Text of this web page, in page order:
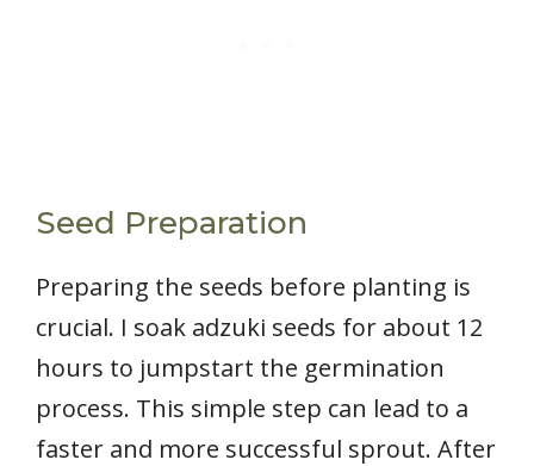
Seed Preparation
Preparing the seeds before planting is
crucial. I soak adzuki seeds for about 12
hours to jumpstart the germination
process. This simple step can lead to a
faster and more successful sprout. After